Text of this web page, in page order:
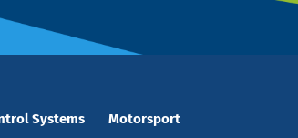
Systems Motorsport